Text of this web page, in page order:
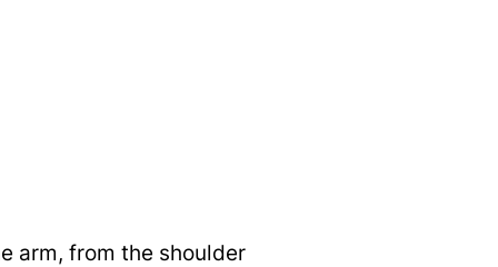
arm, from the shoulder